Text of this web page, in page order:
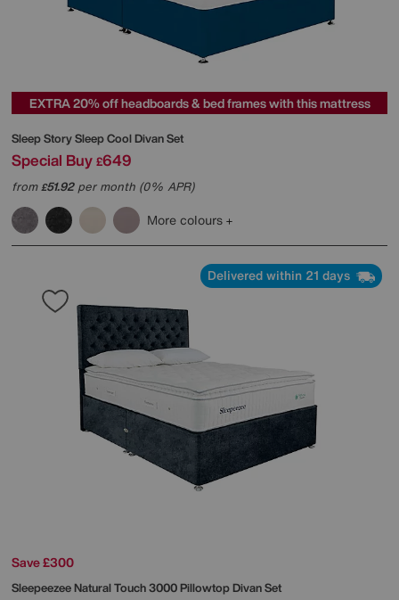
EXTRA 20% off headboards & bed frames with this mattress
Sleep StorySleep Cool Divan Set
Special Buy £649
from£51.92per month (0% APR)
More colours
Delivered within 21 days
Save £300
SleepeezeeNatural Touch 3000 Pillowtop Divan Set